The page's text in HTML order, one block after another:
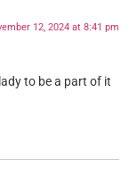
12, 2024 at 8:41 pm
to be a part of it